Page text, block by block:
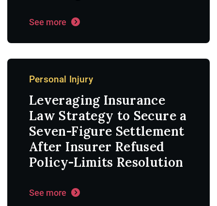
See more
Personal Injury
Leveraging Insurance
Law Strategy to Secure a
Seven-Figure Settlement
After Insurer Refused
Policy-Limits Resolution
See more